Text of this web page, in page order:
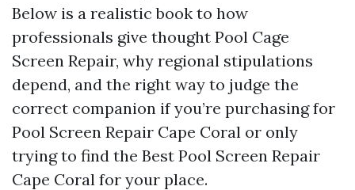
Below is a realistic book to how
professionals give thought Pool Cage
Screen Repair, why regional stipulations
depend, and the right way to judge the
correct companion if you’re purchasing for
Pool Screen Repair Cape Coral or only
trying to find the Best Pool Screen Repair
Cape Coral for your place.